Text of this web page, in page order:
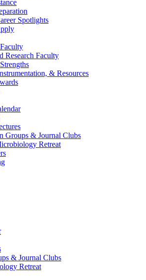
Spotlights
Research Faculty
& Resources
Groups & Journal Clubs
Retreat
& Journal Clubs
Retreat